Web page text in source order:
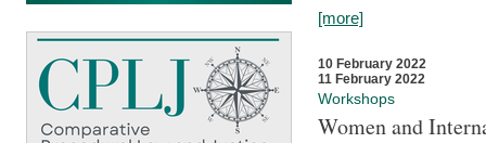
[more]
10 February 2022
11 February 2022
Workshops
Women and